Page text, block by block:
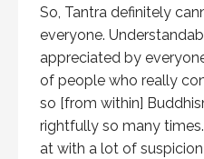
So, Tantra definitely
everyone.
appreciated by
of people who really
so [from within]
rightfully so many
at with a lot of